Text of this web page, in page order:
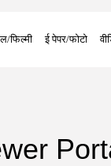
फिल्मी ई पेपर/फोटो